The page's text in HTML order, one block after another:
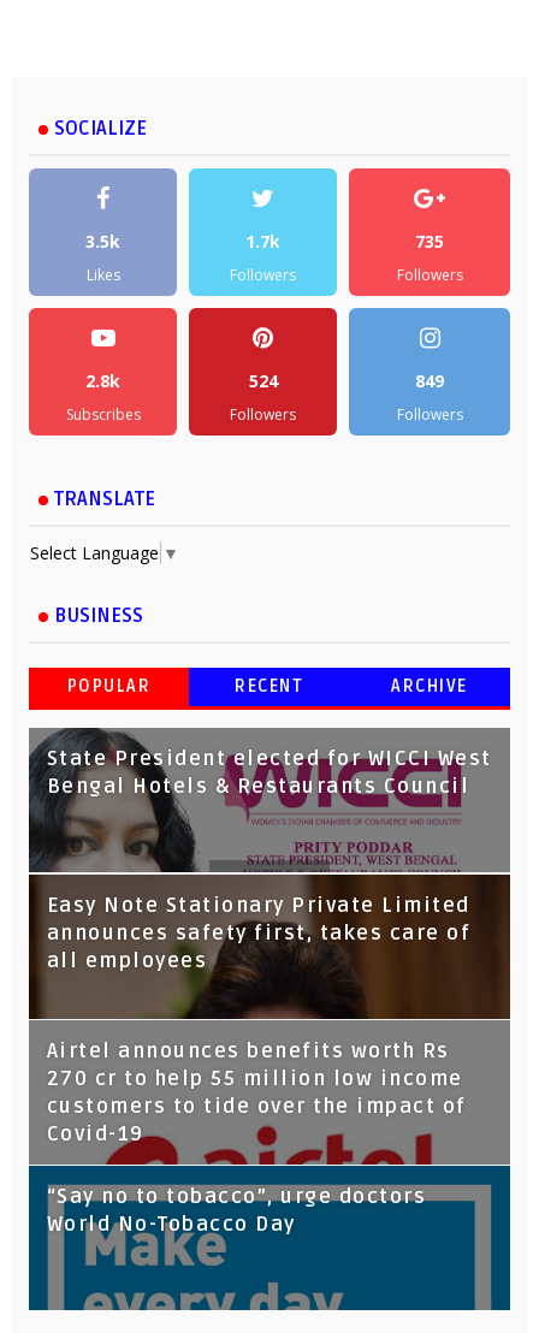
SOCIALIZE
3.5k
Likes
1.7k
Followers
735
Followers
2.8k
Subscribes
524
Followers
849
Followers
TRANSLATE
Select Language ▼
BUSINESS
POPULAR RECENT ARCHIVE
State President elected for WICCI West
Bengal Hotels & Restaurants Council
Tata Capital launches Voicebot TIA on
Google Assistant
Easy Note Stationary Private Limited
announces safety first, takes care of
all employees
Airtel announces benefits worth Rs
270 cr to help 55 million low income
customers to tide over the impact of
Covid-19
“Say no to tobacco”, urge doctors
World No-Tobacco Day